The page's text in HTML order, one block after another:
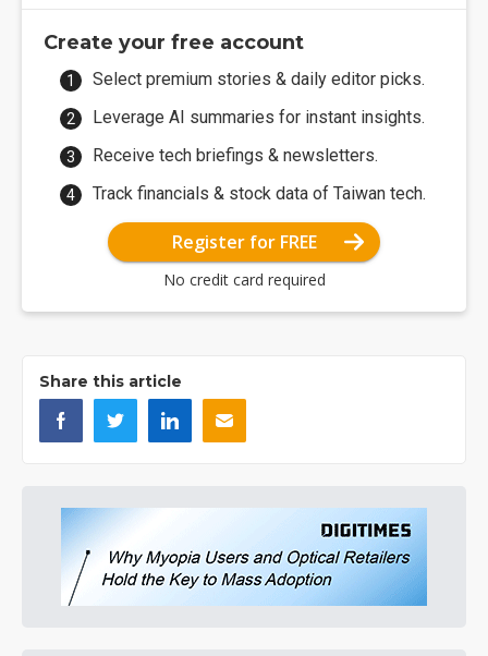
Create your free account
Select premium stories & daily editor picks.
Leverage AI summaries for instant insights.
Receive tech briefings & newsletters.
Track financials & stock data of Taiwan tech.
Register for FREE
No credit card required
Share this article